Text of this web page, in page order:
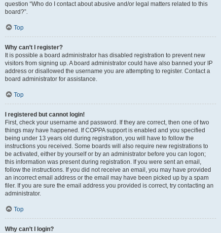
question “Who do I contact about abusive and/or legal matters related to this
board?”.
Top
Why can’t I register?
It is possible a board administrator has disabled registration to prevent new
visitors from signing up. A board administrator could have also banned your IP
address or disallowed the username you are attempting to register. Contact a
board administrator for assistance.
Top
I registered but cannot login!
First, check your username and password. If they are correct, then one of two
things may have happened. If COPPA support is enabled and you specified
being under 13 years old during registration, you will have to follow the
instructions you received. Some boards will also require new registrations to
be activated, either by yourself or by an administrator before you can logon;
this information was present during registration. If you were sent an email,
follow the instructions. If you did not receive an email, you may have provided
an incorrect email address or the email may have been picked up by a spam
filer. If you are sure the email address you provided is correct, try contacting an
administrator.
Top
Why can’t I login?